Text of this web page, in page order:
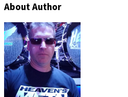
About Author